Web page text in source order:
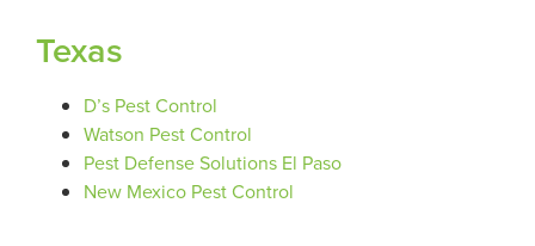
Texas
D’s Pest Control
Watson Pest Control
Pest Defense Solutions El Paso
New Mexico Pest Control